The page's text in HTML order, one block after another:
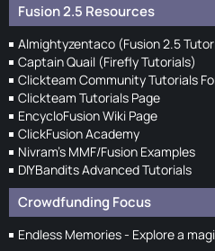
Fusion 2.5 Resources
Almightyzentaco (Fusion 2.5
Captain Quail (Firefly Tutorials)
Clickteam Community Tutorials
Clickteam Tutorials Page
EncycloFusion Wiki Page
ClickFusion Academy
Nivram's MMF/Fusion Examples
DIYBandits Advanced Tutorials
Crowdfunding Focus
Endless Memories - Explore a